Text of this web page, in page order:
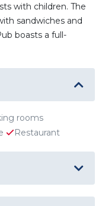
with children. The
sandwiches and
boasts a full-
rooms
Restaurant